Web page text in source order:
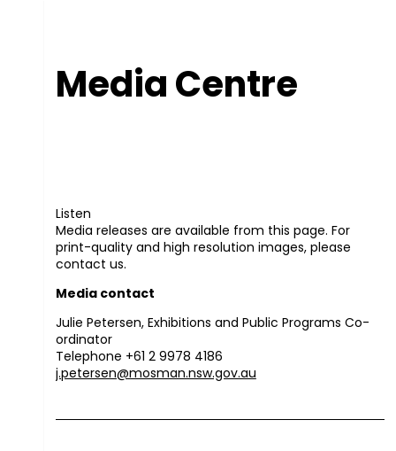
Media Centre
Listen
Media releases are available from this page. For
print-quality and high resolution images, please
contact us.
Media contact
Julie Petersen, Exhibitions and Public Programs Co-
ordinator
Telephone +61 2 9978 4186
j.petersen@mosman.nsw.gov.au